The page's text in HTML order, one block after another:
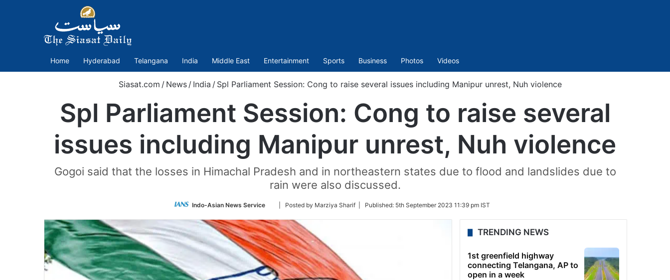
Home Hyderabad Telangana India Middle East Entertainment Sports Business Photos Videos
Siasat.com / News / India / Spl Parliament Session: Cong to raise several issues including Manipur unrest, Nuh violence
Spl Parliament Session: Cong to raise several
issues including Manipur unrest, Nuh violence
Gogoi said that the losses in Himachal Pradesh and in northeastern states due to flood and landslides due to
rain were also discussed.
Indo-Asian News Service
Follow
Twitter
| Posted by Marziya Sharif | Published: 5th September 2023 11:39 pm IST
TRENDING NEWS
1st greenfield highway
connecting Telangana, AP to
open in a week